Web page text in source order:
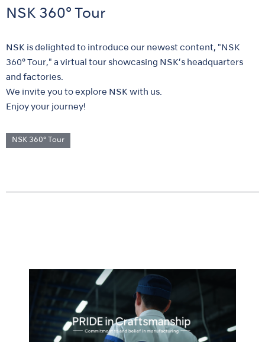
NSK 360° Tour
NSK is delighted to introduce our newest content, "NSK
360° Tour," a virtual tour showcasing NSK’s headquarters
and factories.
We invite you to explore NSK with us.
Enjoy your journey!
NSK 360° Tour